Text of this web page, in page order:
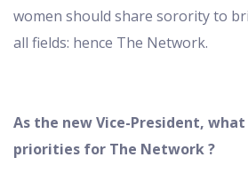
women should share sorority to
all fields: hence The Network.
As the new Vice-President,
priorities for The Network ?